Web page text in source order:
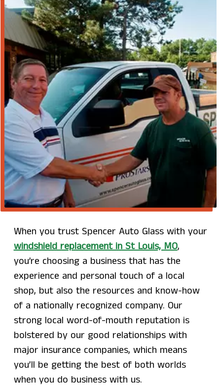
When you trust Spencer Auto Glass with your
windshield replacement in St Louis, MO,
you’re choosing a business that has the
experience and personal touch of a local
shop, but also the resources and know-how
of a nationally recognized company. Our
strong local word-of-mouth reputation is
bolstered by our good relationships with
major insurance companies, which means
you’ll be getting the best of both worlds
when you do business with us.